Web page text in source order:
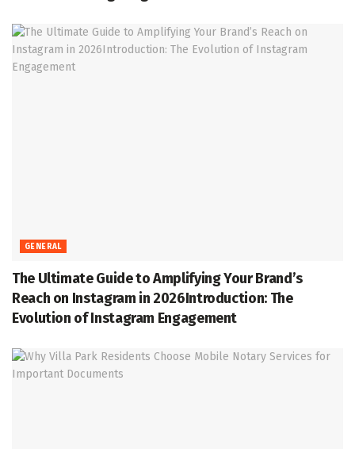
GENERAL
The Ultimate Guide to Amplifying Your Brand’s
Reach on Instagram in 2026Introduction: The
Evolution of Instagram Engagement